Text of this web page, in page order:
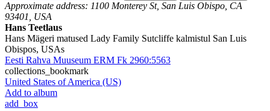
Approximate address: 1100 Monterey St, San Luis Obispo, CA
93401, USA
Hans Teetlaus
Hans Mägeri matused Lady Family Sutcliffe kalmistul San Luis
Obispos, USAs
Eesti Rahva Muuseum ERM Fk 2960:5563
collections_bookmark
United States of America (US)
Add to album
add_box